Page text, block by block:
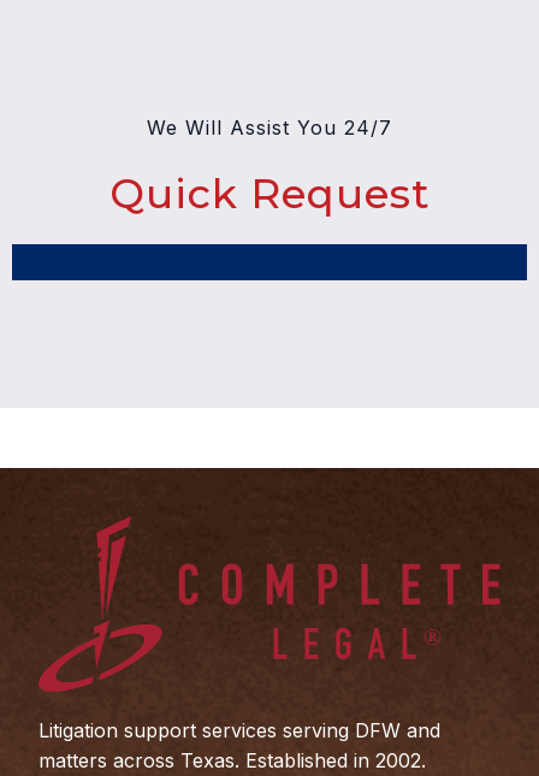
We Will Assist You 24/7
Quick Request
Litigation support services serving DFW and
matters across Texas. Established in 2002.